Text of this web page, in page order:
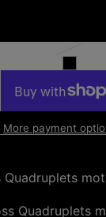
More payment
Quadruplets
Quadruplets